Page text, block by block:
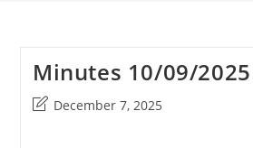
Minutes 10/09/2025
PostDecember 7, 2025